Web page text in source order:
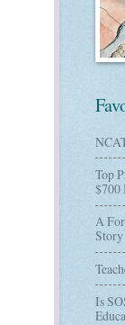
Top
$700
A
Story
Is